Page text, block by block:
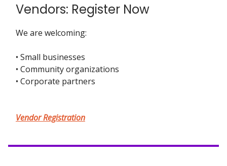
Vendors: Register Now
We are welcoming:
• Small businesses
• Community organizations
• Corporate partners
Vendor Registration